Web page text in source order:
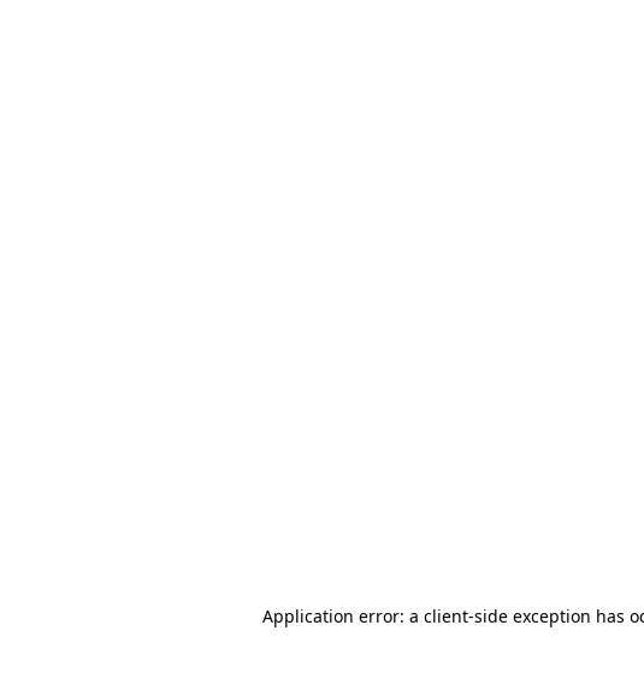
Application error: a client-side exception has